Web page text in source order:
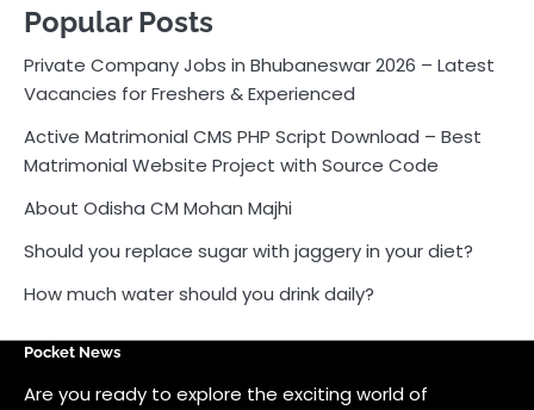
How much water should you drink daily?
Pocket News
Are you ready to explore the exciting world of
business, entrepreneurship, and online money-making
trusted source for the latest news, insights, and tips
on how to succeed in the ever-evolving landscape of
online earning and business ventures.
Odlens.in
Public Voice